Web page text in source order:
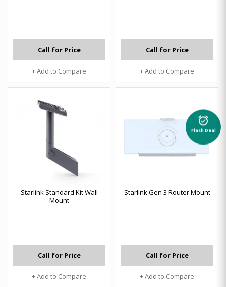
Call for Price
+ Add to Compare
Call for Price
+ Add to Compare
Starlink Standard Kit Wall
Mount
Call for Price
+ Add to Compare
Starlink Gen 3 Router Mount
Call for Price
+ Add to Compare
alarm_on
Flash Deal